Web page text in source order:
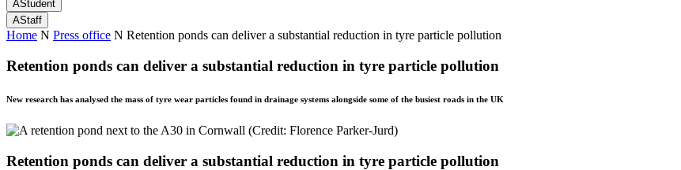
AStudent
AStaff
Home N Press office N Retention ponds can deliver a substantial reduction in tyre particle pollution
Retention ponds can deliver a substantial reduction in tyre particle pollution
New research has analysed the mass of tyre wear particles found in drainage systems alongside some of the busiest roads in the UK
Retention ponds can deliver a substantial reduction in tyre particle pollution